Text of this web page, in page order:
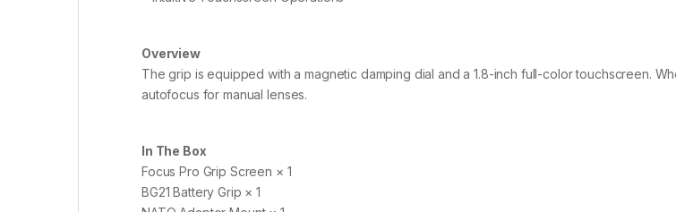
Overview
The grip is equipped with a magnetic damping dial and a 1.8-inch full-color touchscreen.
autofocus for manual lenses.
In The Box
Focus Pro Grip Screen × 1
BG21 Battery Grip × 1